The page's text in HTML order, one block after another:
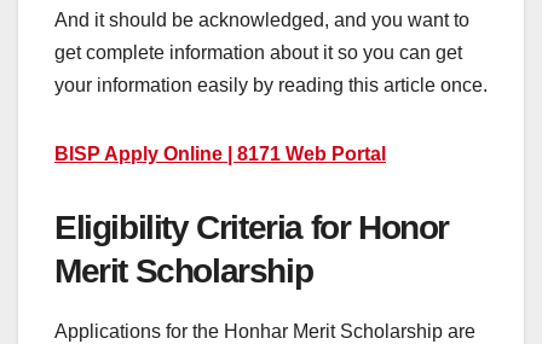
And it should be acknowledged, and you want to
get complete information about it so you can get
your information easily by reading this article once.
BISP Apply Online | 8171 Web Portal
Eligibility Criteria for Honor
Merit Scholarship
Applications for the Honhar Merit Scholarship are